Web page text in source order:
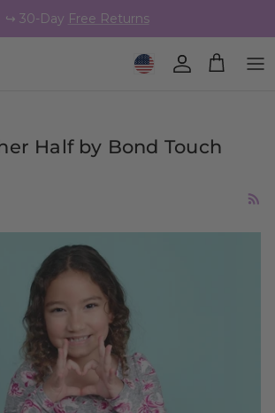
↪️ 30-Day Free Returns
Geolocation Button: United
Account
Cart
Half by Bond Touch